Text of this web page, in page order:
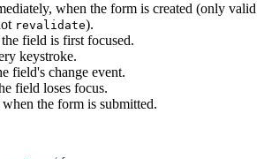
when the form is created (only valid
revalidate).
field is first focused.
keystroke.
field's change event.
field loses focus.
the form is submitted.